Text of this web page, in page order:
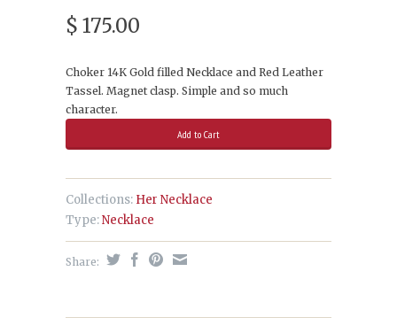
$ 175.00
Choker 14K Gold filled Necklace and Red Leather
Tassel. Magnet clasp. Simple and so much
character.
Collections: Her Necklace
Type:Necklace
Share: